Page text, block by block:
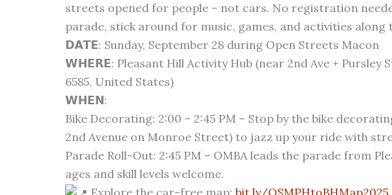
streets opened for people – not cars. No registration
parade, stick around for music, games, and activities along
𝗗𝗔𝗧𝗘: Sunday, September 28 during Open Streets Macon
𝗪𝗛𝗘𝗥𝗘: Pleasant Hill Activity Hub (near 2nd Ave + Pursley
6585, United States)
𝗪𝗛𝗘𝗡:
Bike Decorating: 2:00 – 2:45 PM – Stop by the bike
2nd Avenue on Monroe Street) to jazz up your ride with
Parade Roll-Out: 2:45 PM – OMBA leads the parade from
ages and skill levels welcome.
Explore the car-free map: bit.ly/OSMPHtoBHMap2025